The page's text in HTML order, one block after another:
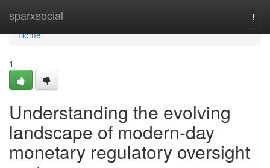
sparxsocial
Home
Home
1
Understanding the evolving
landscape of modern-day
monetary regulatory oversight